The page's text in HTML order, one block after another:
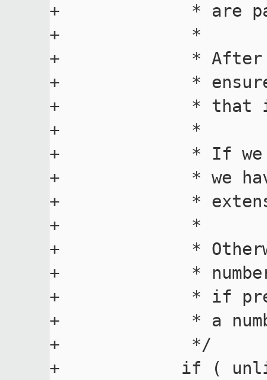
+             * are
+             *
+             * After
+             * ensure
+             * that it
+             *
+             * If we
+             * we
+             *
+             *
+             *
+             * number.
+             * if
+             * a
+             */
+            if (